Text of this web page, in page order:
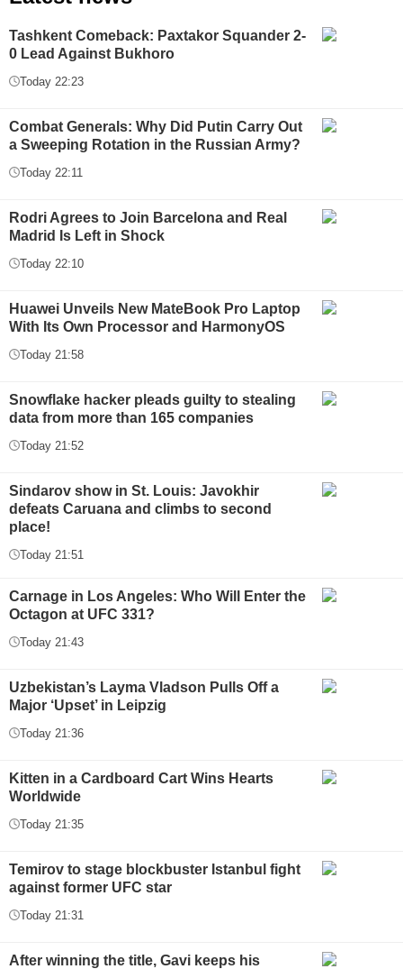
Tashkent Comeback: Paxtakor Squander 2-
0 Lead Against Bukhoro
Today 22:23
Combat Generals: Why Did Putin Carry Out
a Sweeping Rotation in the Russian Army?
Today 22:11
Rodri Agrees to Join Barcelona and Real
Madrid Is Left in Shock
Today 22:10
Huawei Unveils New MateBook Pro Laptop
With Its Own Processor and HarmonyOS
Today 21:58
Snowflake hacker pleads guilty to stealing
data from more than 165 companies
Today 21:52
Sindarov show in St. Louis: Javokhir
defeats Caruana and climbs to second
place!
Today 21:51
Carnage in Los Angeles: Who Will Enter the
Octagon at UFC 331?
Today 21:43
Uzbekistan’s Layma Vladson Pulls Off a
Major ‘Upset’ in Leipzig
Today 21:36
Kitten in a Cardboard Cart Wins Hearts
Worldwide
Today 21:35
Temirov to stage blockbuster Istanbul fight
against former UFC star
Today 21:31
After winning the title, Gavi keeps his